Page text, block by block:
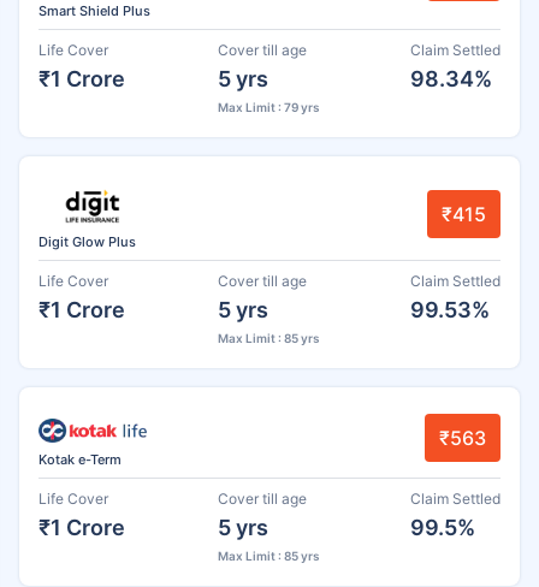
Smart Shield Plus
Life Cover
₹1 Crore
Cover till age
5 yrs
Max Limit : 79 yrs
Claim Settled
98.34%
Digit Glow Plus
₹415
Life Cover
₹1 Crore
Cover till age
5 yrs
Max Limit : 85 yrs
Claim Settled
99.53%
Kotak e-Term
₹563
Life Cover
₹1 Crore
Cover till age
5 yrs
Max Limit : 85 yrs
Claim Settled
99.5%